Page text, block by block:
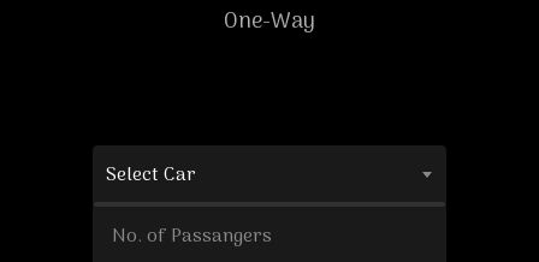
One-Way
Select Car